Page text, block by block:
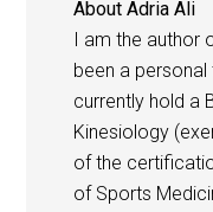
AboutAdria Ali
I am the author
been a
currently hold a
Kinesiology
of the
of Sports